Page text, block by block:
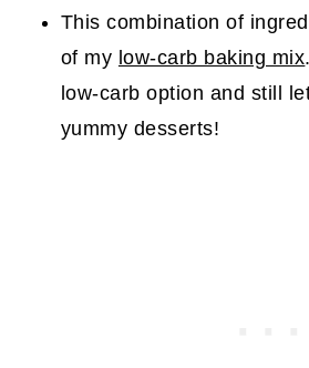
This combination of
of my low-carb baking mix
low-carb option and still
yummy desserts!